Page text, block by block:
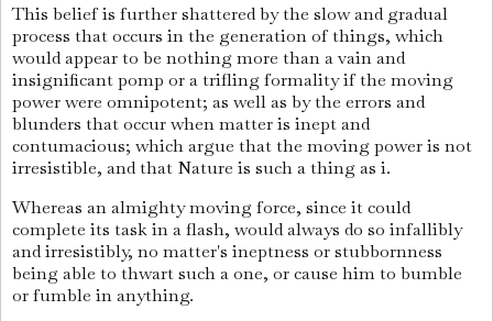
This belief is further shattered by the slow and gradual
process that occurs in the generation of things, which
would appear to be nothing more than a vain and
insignificant pomp or a trifling formality if the moving
power were omnipotent; as well as by the errors and
blunders that occur when matter is inept and
contumacious; which argue that the moving power is not
irresistible, and that Nature is such a thing as i.
Whereas an almighty moving force, since it could
complete its task in a flash, would always do so infallibly
and irresistibly, no matter's ineptness or stubbornness
being able to thwart such a one, or cause him to bumble
or fumble in anything.